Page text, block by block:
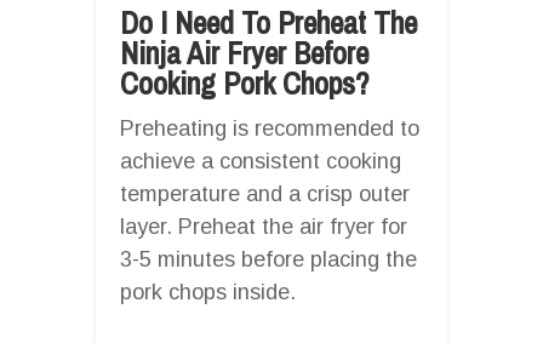
Do I Need To Preheat The
Ninja Air Fryer Before
Cooking Pork Chops?
Preheating is recommended to
achieve a consistent cooking
temperature and a crisp outer
layer. Preheat the air fryer for
3-5 minutes before placing the
pork chops inside.